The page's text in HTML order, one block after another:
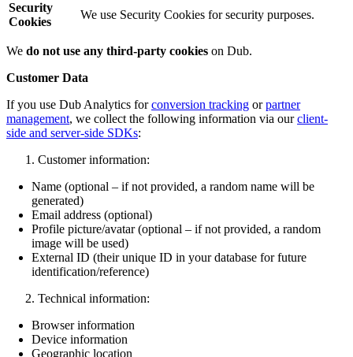
Security
Cookies
We use Security Cookies for security purposes.
We do not use any third-party cookies on Dub.
Customer Data
If you use Dub Analytics forconversion tracking orpartner
management, we collect the following information via ourclient-
side and server-side SDKs:
Customer information:
Name (optional – if not provided, a random name will be
generated)
Email address (optional)
Profile picture/avatar (optional – if not provided, a random
image will be used)
External ID (their unique ID in your database for future
identification/reference)
Technical information:
Browser information
Device information
Geographic location